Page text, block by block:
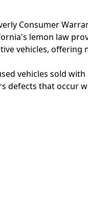
Consumer
lemon law
vehicles, offering
vehicles sold
defects that occur